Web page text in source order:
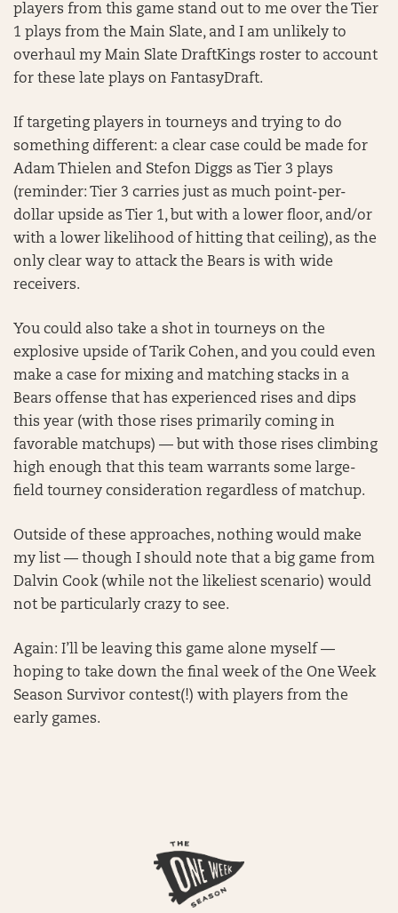
players from this game stand out to me over the Tier
1 plays from the Main Slate, and I am unlikely to
overhaul my Main Slate DraftKings roster to account
for these late plays on FantasyDraft.
If targeting players in tourneys and trying to do
something different: a clear case could be made for
Adam Thielen and Stefon Diggs as Tier 3 plays
(reminder: Tier 3 carries just as much point-per-
dollar upside as Tier 1, but with a lower floor, and/or
with a lower likelihood of hitting that ceiling), as the
only clear way to attack the Bears is with wide
receivers.
You could also take a shot in tourneys on the
explosive upside of Tarik Cohen, and you could even
make a case for mixing and matching stacks in a
Bears offense that has experienced rises and dips
this year (with those rises primarily coming in
favorable matchups) — but with those rises climbing
high enough that this team warrants some large-
field tourney consideration regardless of matchup.
Outside of these approaches, nothing would make
my list — though I should note that a big game from
Dalvin Cook (while not the likeliest scenario) would
not be particularly crazy to see.
Again: I’ll be leaving this game alone myself —
hoping to take down the final week of the One Week
Season Survivor contest(!) with players from the
early games.